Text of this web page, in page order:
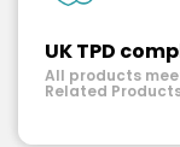
UK TPD
All products
Related